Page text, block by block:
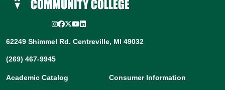
Instagram
Facebook
Twitter/X
YouTube
LinkedIn
62249 Shimmel Rd. Centreville, MI 49032
(269) 467-9945
Academic Catalog Consumer Information